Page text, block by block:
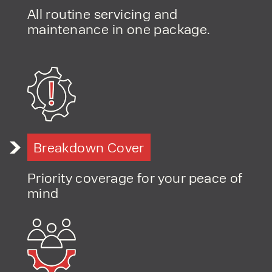
All routine servicing and
maintenance in one package.
Breakdown Cover
Priority coverage for your peace of
mind